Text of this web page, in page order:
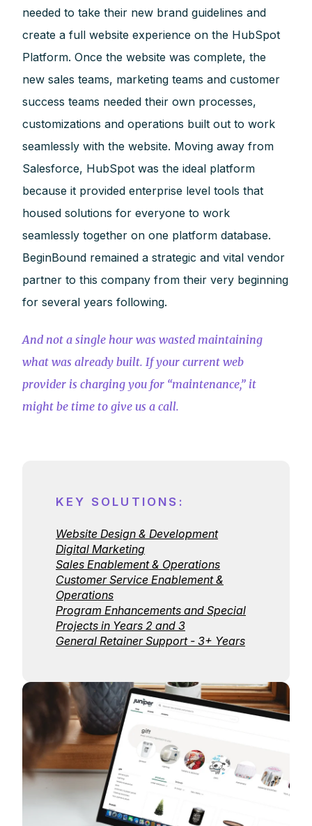
needed to take their new brand guidelines and
create a full website experience on the HubSpot
Platform. Once the website was complete, the
new sales teams, marketing teams and customer
success teams needed their own processes,
customizations and operations built out to work
seamlessly with the website. Moving away from
Salesforce, HubSpot was the ideal platform
because it provided enterprise level tools that
housed solutions for everyone to work
seamlessly together on one platform database.
BeginBound remained a strategic and vital vendor
partner to this company from their very beginning
for several years following.
And not a single hour was wasted maintaining
what was already built. If your current web
provider is charging you for “maintenance,” it
might be time to give us a call.
KEY SOLUTIONS:
Website Design & Development
Digital Marketing
Sales Enablement & Operations
Customer Service Enablement &
Operations
Program Enhancements and Special
Projects in Years 2 and 3
General Retainer Support - 3+ Years